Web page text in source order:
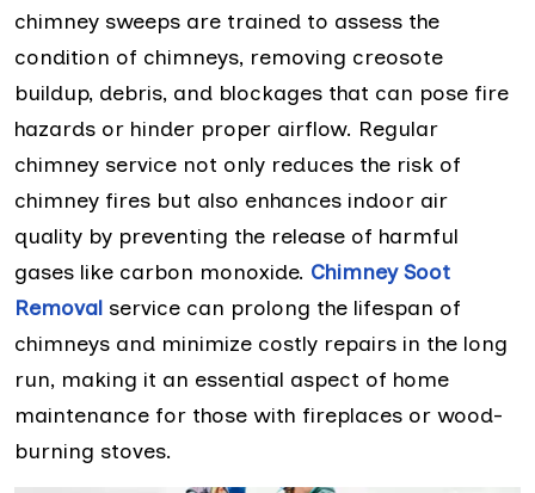
chimney sweeps are trained to assess the
condition of chimneys, removing creosote
buildup, debris, and blockages that can pose fire
hazards or hinder proper airflow. Regular
chimney service not only reduces the risk of
chimney fires but also enhances indoor air
quality by preventing the release of harmful
gases like carbon monoxide. Chimney Soot
Removal service can prolong the lifespan of
chimneys and minimize costly repairs in the long
run, making it an essential aspect of home
maintenance for those with fireplaces or wood-
burning stoves.